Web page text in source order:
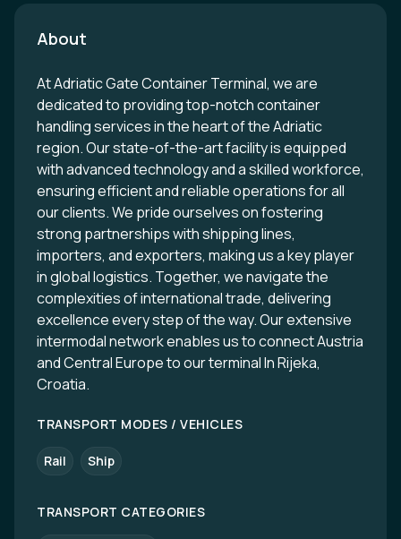
About
At Adriatic Gate Container Terminal, we are
dedicated to providing top-notch container
handling services in the heart of the Adriatic
region. Our state-of-the-art facility is equipped
with advanced technology and a skilled workforce,
ensuring efficient and reliable operations for all
our clients. We pride ourselves on fostering
strong partnerships with shipping lines,
importers, and exporters, making us a key player
in global logistics. Together, we navigate the
complexities of international trade, delivering
excellence every step of the way. Our extensive
intermodal network enables us to connect Austria
and Central Europe to our terminal In Rijeka,
Croatia.
TRANSPORT MODES / VEHICLES
Rail Ship
TRANSPORT CATEGORIES